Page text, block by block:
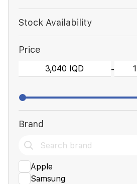
Stock Availability
Price
-
Brand
Apple
Samsung